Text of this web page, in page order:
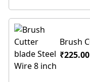
Brush
₹225.00